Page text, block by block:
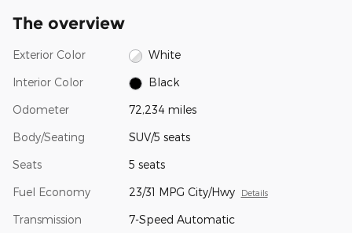
The overview
Exterior Color White
Interior Color Black
Odometer 72,234 miles
Body/Seating SUV/5 seats
Seats 5 seats
Fuel Economy 23/31 MPG City/Hwy Details
Transmission 7-Speed Automatic